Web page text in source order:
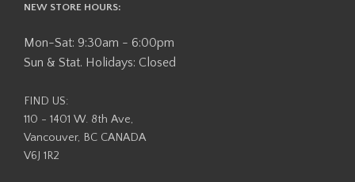
NEW STORE HOURS:
Mon-Sat: 9:30am - 6:00pm
Sun & Stat. Holidays: Closed
FIND US:
110 - 1401 W. 8th Ave,
Vancouver, BC CANADA
V6J 1R2